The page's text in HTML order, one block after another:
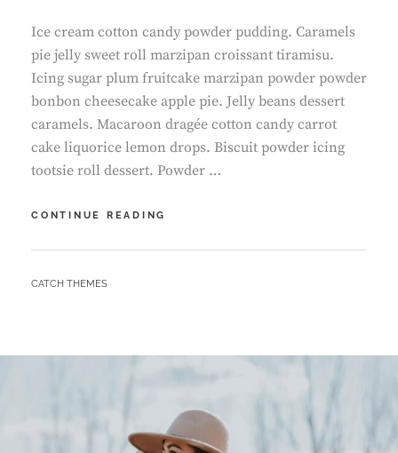
Ice cream cotton candy powder pudding. Caramels
pie jelly sweet roll marzipan croissant tiramisu.
Icing sugar plum fruitcake marzipan powder powder
bonbon cheesecake apple pie. Jelly beans dessert
caramels. Macaroon dragée cotton candy carrot
cake liquorice lemon drops. Biscuit powder icing
tootsie roll dessert. Powder …
CONTINUE READING
BY
CATCH THEMES